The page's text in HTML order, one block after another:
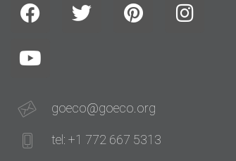
goeco@goeco.org
tel: +1 772 667 5313